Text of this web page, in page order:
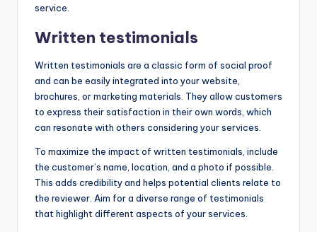
service.
Written testimonials
Written testimonials are a classic form of social proof
and can be easily integrated into your website,
brochures, or marketing materials. They allow customers
to express their satisfaction in their own words, which
can resonate with others considering your services.
To maximize the impact of written testimonials, include
the customer’s name, location, and a photo if possible.
This adds credibility and helps potential clients relate to
the reviewer. Aim for a diverse range of testimonials
that highlight different aspects of your services.